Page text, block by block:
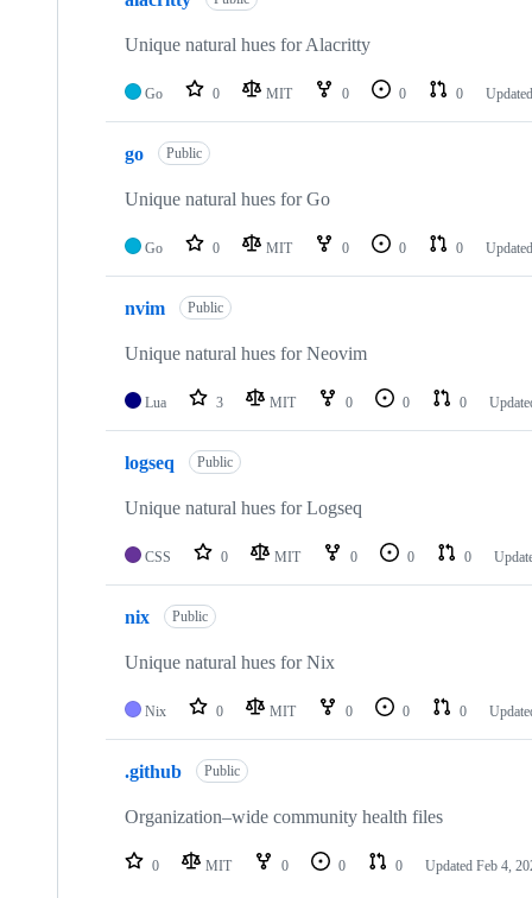
Unique natural hues for Alacritty
Go 0 MIT 0 0 0 Updated
go Public
Unique natural hues for Go
Go 0 MIT 0 0 0 Updated
nvim Public
Unique natural hues for Neovim
Lua 3 MIT 0 0 0
logseq Public
Unique natural hues for Logseq
CSS 0 MIT 0 0 0
nix Public
Unique natural hues for Nix
Nix 0 MIT 0 0 0
.github Public
Organization–wide community health files
0 MIT 0 0 0 Updated Feb 4,